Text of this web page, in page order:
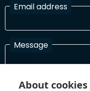
Email address
Message
I have read and agree
About